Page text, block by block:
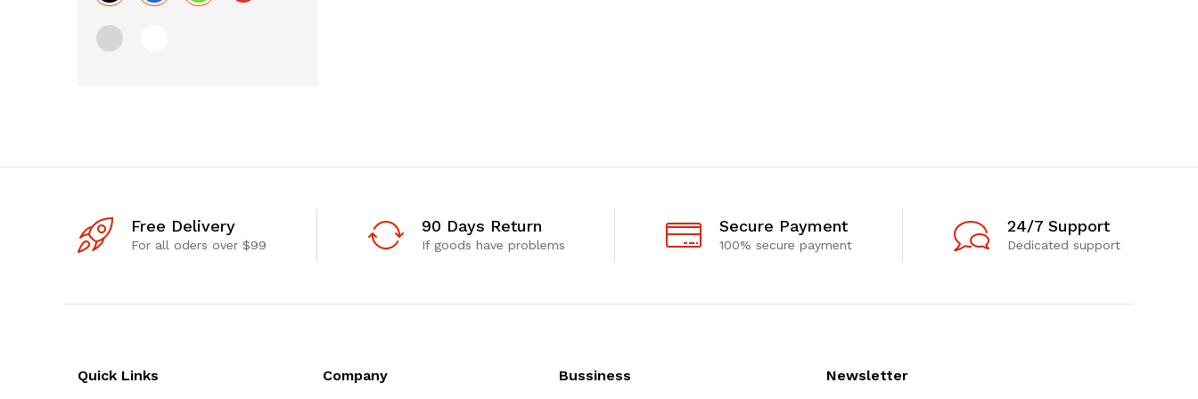
Free Delivery
For all oders over $99
90 Days Return
If goods have problems
Secure Payment
100% secure payment
24/7 Support
Dedicated support
Quick Links Company Bussiness Newsletter